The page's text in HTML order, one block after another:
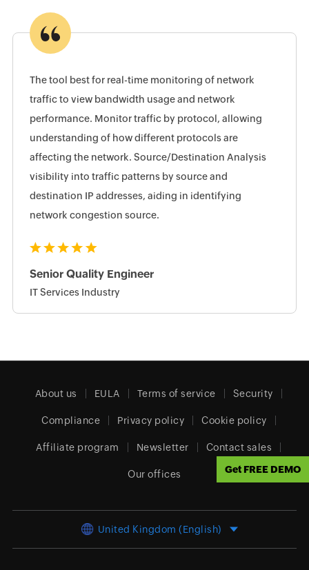
The tool best for real-time monitoring of network
traffic to view bandwidth usage and network
performance. Monitor traffic by protocol, allowing
understanding of how different protocols are
affecting the network. Source/Destination Analysis
visibility into traffic patterns by source and
destination IP addresses, aiding in identifying
network congestion source.
Senior Quality Engineer
IT Services Industry
About us EULA Terms of service Security
Compliance Privacy policy Cookie policy
Affiliate program Newsletter Contact sales
Our offices
United Kingdom (English)
Get FREE DEMO